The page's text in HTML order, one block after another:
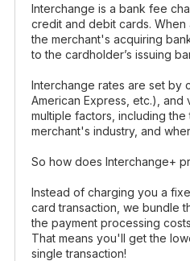
Interchange is a bank fee
credit and debit cards. When
the merchant's acquiring
to the cardholder’s issuing
Interchange rates are set by
American Express, etc.),
multiple factors, including
merchant's industry, and
So how does Interchange+
Instead of charging you a
card transaction, we bundle
the payment processing
That means you'll get the
single transaction!